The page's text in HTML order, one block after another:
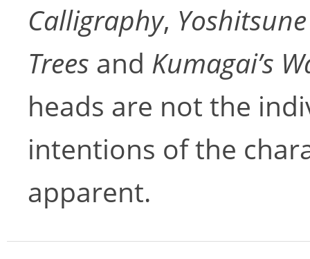
Calligraphy,
Trees and Kumagai’s
heads are not the
intentions of the
apparent.